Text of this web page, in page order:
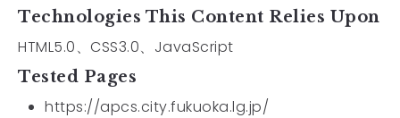
Technologies This Content Relies Upon
HTML5.0、CSS3.0、JavaScript
Tested Pages
https://apcs.city.fukuoka.lg.jp/